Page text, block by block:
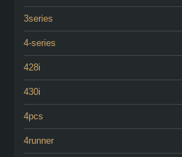
3series
4-series
428i
430i
4pcs
4runner